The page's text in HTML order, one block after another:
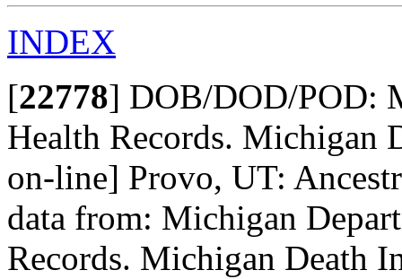
INDEX
[22778] DOB/DOD/POD:
Health Records. Michigan
on-line] Provo, UT:
data from: Michigan
Records. Michigan Death